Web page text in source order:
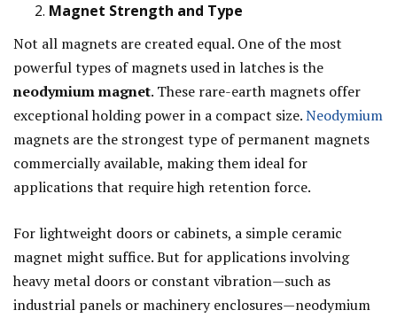
Magnet Strength and Type
Not all magnets are created equal. One of the most
powerful types of magnets used in latches is the
neodymium magnet. These rare-earth magnets offer
exceptional holding power in a compact size.Neodymium
magnets are the strongest type of permanent magnets
commercially available, making them ideal for
applications that require high retention force.
For lightweight doors or cabinets, a simple ceramic
magnet might suffice. But for applications involving
heavy metal doors or constant vibration—such as
industrial panels or machinery enclosures—neodymium